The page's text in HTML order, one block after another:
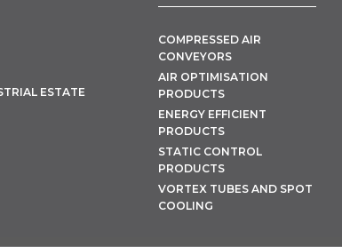
ESTATE
COMPRESSED AIR
CONVEYORS
AIR OPTIMISATION
PRODUCTS
ENERGY EFFICIENT
PRODUCTS
STATIC CONTROL
PRODUCTS
VORTEX TUBES AND SPOT
COOLING